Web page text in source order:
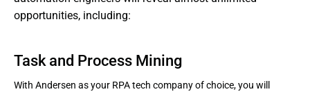
opportunities, including:
Task and Process Mining
With Andersen as your RPA tech company of choice, you will